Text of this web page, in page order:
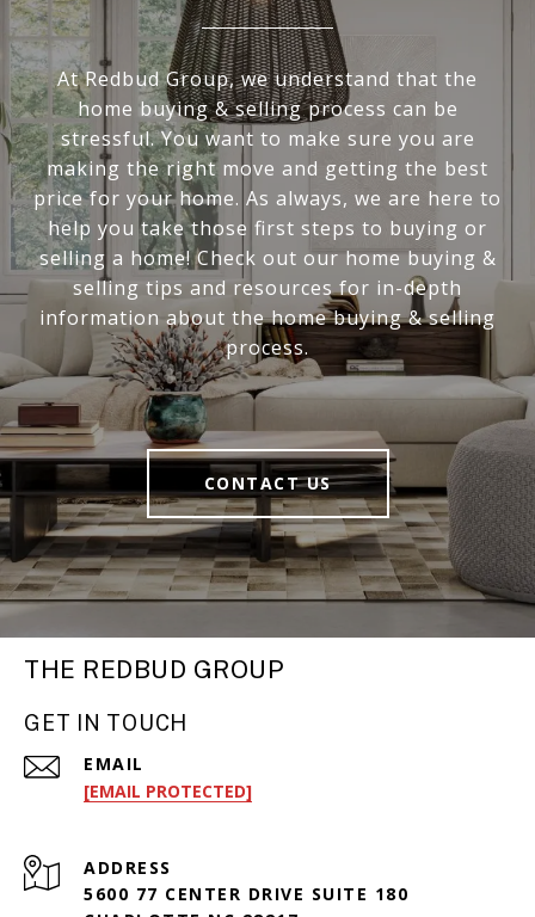
At Redbud Group, we understand that the
home buying & selling process can be
stressful. You want to make sure you are
making the right move and getting the best
price for your home. As always, we are here to
help you take those first steps to buying or
selling a home! Check out our home buying &
selling tips and resources for in-depth
information about the home buying & selling
process.
CONTACT US
THE REDBUD GROUP
GET IN TOUCH
EMAIL
[EMAIL PROTECTED]
ADDRESS
5600 77 CENTER DRIVE SUITE 180